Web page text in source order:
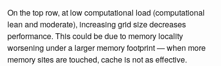
On the top row, at low computational load (computational
lean and moderate), increasing grid size decreases
performance. This could be due to memory locality
worsening under a larger memory footprint — when more
memory sites are touched, cache is not as effective.